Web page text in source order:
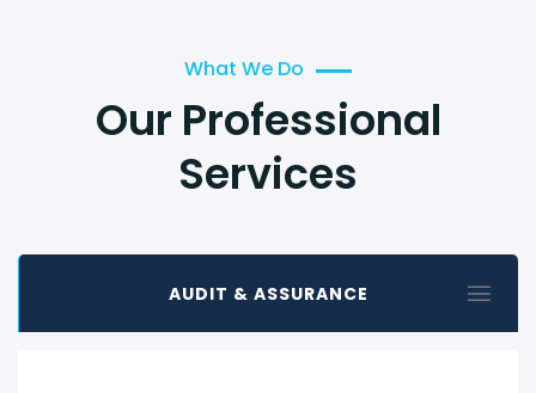
What We Do
Our Professional
Services
AUDIT & ASSURANCE